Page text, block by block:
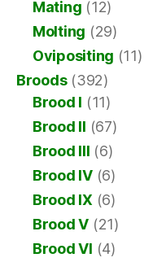
Mating (12)
Molting (29)
Ovipositing (11)
Broods(392)
Brood I (11)
Brood II (67)
Brood III (6)
Brood IV(6)
Brood IX (6)
Brood V (21)
Brood VI (4)